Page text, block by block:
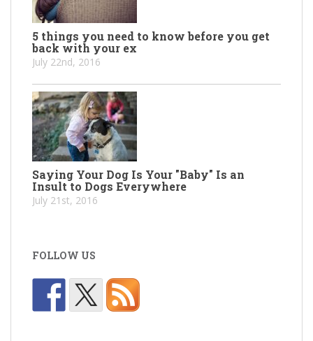
5 things you need to know before you get
back with your ex
July 22nd, 2016
Saying Your Dog Is Your "Baby" Is an
Insult to Dogs Everywhere
July 21st, 2016
FOLLOW US